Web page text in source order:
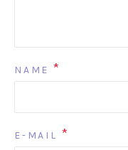
NAME *
E-MAIL *